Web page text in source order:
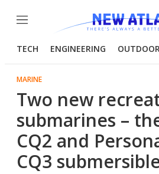
Menu
TECH ENGINEERING
MARINE
Two new
submarines –
CQ2 and
CQ3